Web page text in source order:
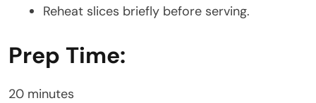
Reheat slices briefly before serving.
Prep Time:
20 minutes